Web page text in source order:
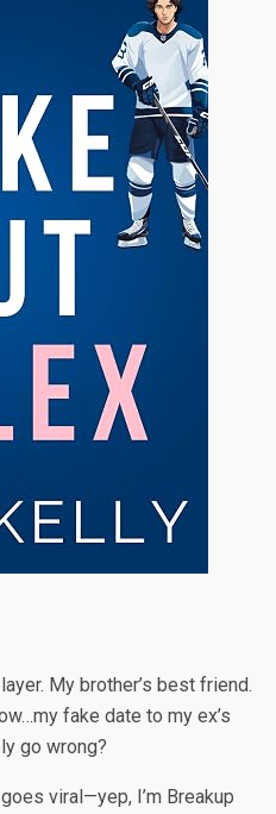
My brother’s best friend.
fake date to my ex’s
go wrong?
viral—yep, I’m Breakup